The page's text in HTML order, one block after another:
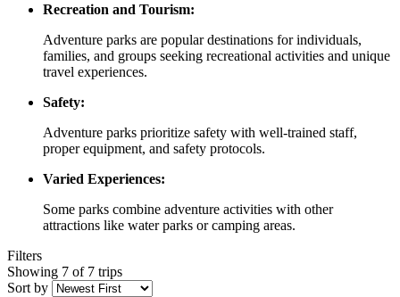
Recreation and Tourism:
Adventure parks are popular destinations for individuals,
families, and groups seeking recreational activities and unique
travel experiences.
Safety:
Adventure parks prioritize safety with well-trained staff,
proper equipment, and safety protocols.
Varied Experiences:
Some parks combine adventure activities with other
attractions like water parks or camping areas.
Filters
Showing 7 of 7 trips
Sort by